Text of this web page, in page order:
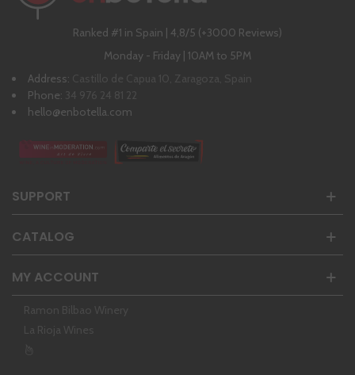
Ranked #1 in Spain | 4,8/5 (+3000 Reviews)
Monday - Friday | 10AM to 5PM
Address: Castillo de Capua 10, Zaragoza, Spain
Phone: 34 976 24 81 22
hello@enbotella.com
SUPPORT
CATALOG
MY ACCOUNT
Ramon Bilbao Winery
La Rioja Wines